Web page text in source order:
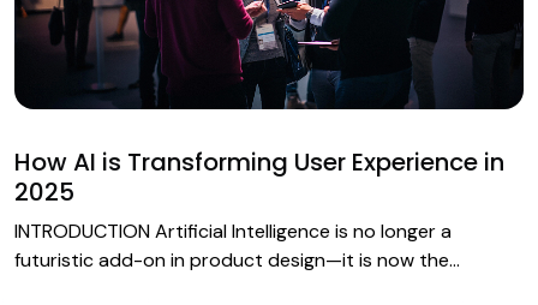
How AI is Transforming User Experience in
2025
INTRODUCTION Artificial Intelligence is no longer a
futuristic add-on in product design—it is now the…